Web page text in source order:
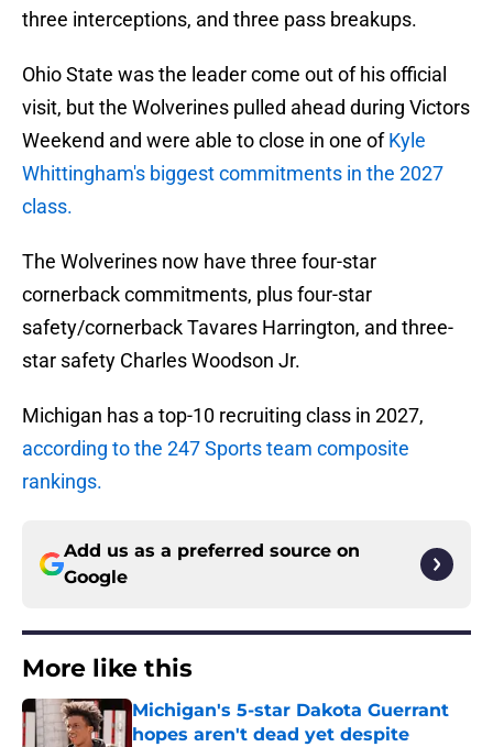
three interceptions, and three pass breakups.
Ohio State was the leader come out of his official
visit, but the Wolverines pulled ahead during Victors
Weekend and were able to close in one ofKyle
Whittingham's biggest commitments in the 2027
class.
The Wolverines now have three four-star
cornerback commitments, plus four-star
safety/cornerback Tavares Harrington, and three-
star safety Charles Woodson Jr.
Michigan has a top-10 recruiting class in 2027,
according to the 247 Sports team composite
rankings.
Add us as a preferred source on
Google
More like this
Michigan's 5-star Dakota Guerrant
hopes aren't dead yet despite